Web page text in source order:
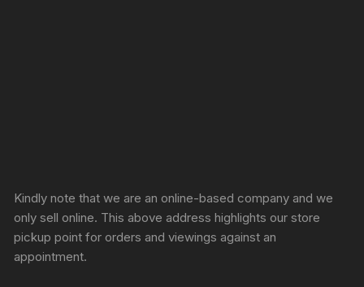
Kindly note that we are an online-based company and we
only sell online. This above address highlights our store
pickup point for orders and viewings against an
appointment.